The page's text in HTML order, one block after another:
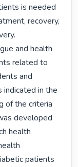
is needed
recovery,
and health
related to
and
indicated in the
of the criteria
developed
health
patients